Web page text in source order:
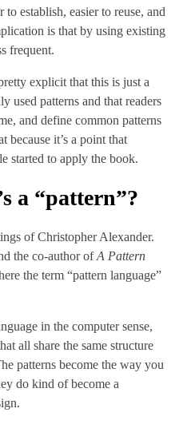
establish, easier to reuse, and
is that by using existing
frequent.
explicit that this is just a
used patterns and that readers
and define common patterns
because it’s a point that
started to apply the book.
a “pattern”?
of Christopher Alexander.
the co-author ofA Pattern
the term “pattern language”
in the computer sense,
all share the same structure
patterns become the way you
do kind of become a